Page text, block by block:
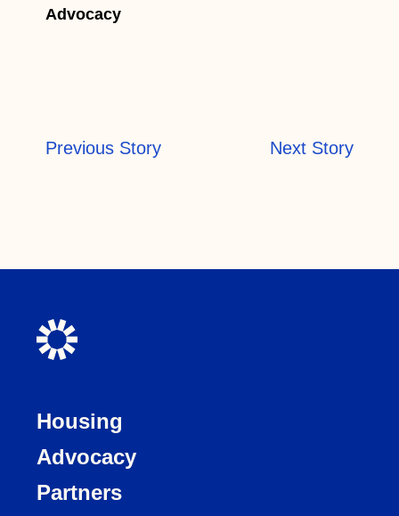
Advocacy
Previous Story Next Story
Housing
Advocacy
Partners